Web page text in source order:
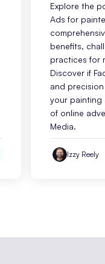
Explore the
Ads for
benefits,
practices for
Discover if
and
your painting
of online
Media.
Izzy Reely